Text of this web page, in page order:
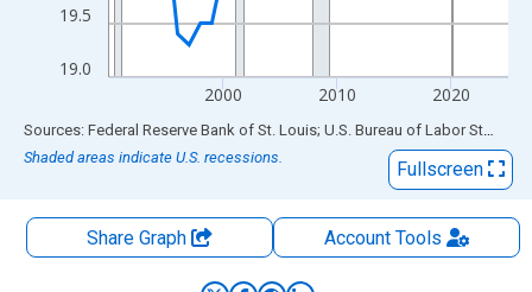
19.0
19.5
2000 2010 2020
End of interactive chart.
Sources: Federal Reserve Bank of St. Louis; U.S. Bureau of Labor Statistics
Shaded areas indicate U.S. recessions.
Fullscreen
Share Graph AccountTools